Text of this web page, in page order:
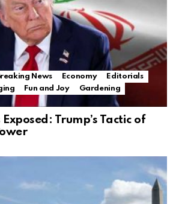
News Economy
Editorials
Fun and Joy
Gardening
Trump’s Tactic of